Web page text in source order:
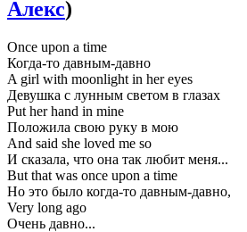
Алекс)
Once upon a time
Когда-то давным-давно
A girl with moonlight in her eyes
Девушка с лунным светом в глазах
Put her hand in mine
Положила свою руку в мою
And said she loved me so
И сказала, что она так любит меня...
But that was once upon a time
Но это было когда-то давным-давно,
Very long ago
Очень давно...